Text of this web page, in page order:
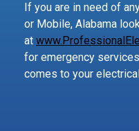
If you are in need of
or Mobile, Alabama
at
for emergency
comes to your